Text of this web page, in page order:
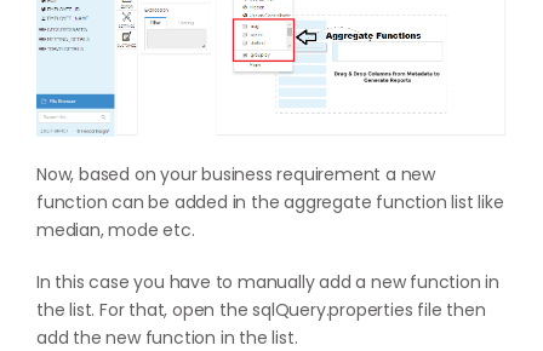
Now, based on your business requirement a new
function can be added in the aggregate function list like
median, mode etc.
In this case you have to manually add a new function in
the list. For that, open the sqlQuery.properties file then
add the new function in the list.